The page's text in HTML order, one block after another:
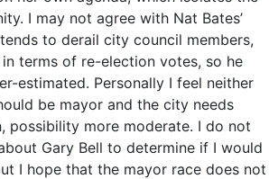
I may not agree with Nat Bates’
to derail city council members,
terms of re-election votes, so he
estimated. Personally I feel neither
be mayor and the city needs
possibility more moderate. I do not
Gary Bell to determine if I would
I hope that the mayor race does not